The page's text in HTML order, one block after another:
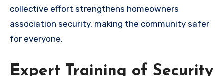
collective effort strengthens homeowners
association security, making the community safer
for everyone.
Expert Training of Security